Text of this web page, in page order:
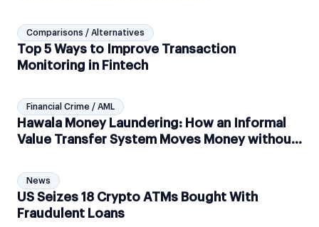
Comparisons / Alternatives
Top 5 Ways to Improve Transaction
Monitoring in Fintech
Financial Crime / AML
Hawala Money Laundering: How an Informal
Value Transfer System Moves Money without
News
US Seizes 18 Crypto ATMs Bought With
Fraudulent Loans